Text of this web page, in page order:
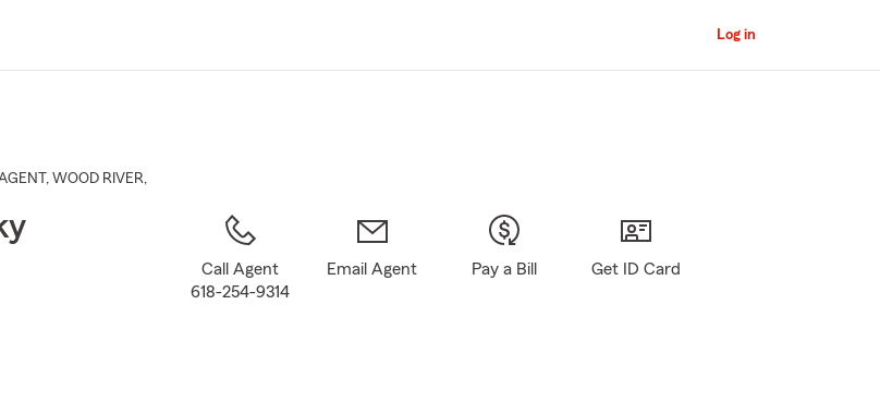
Main
Log in
, WOOD RIVER,
Call Agent
618-254-9314
Email Agent Pay a Bill Get ID Card